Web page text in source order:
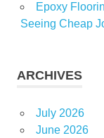
Epoxy
Seeing Cheap
ARCHIVES
July 2026
June 2026